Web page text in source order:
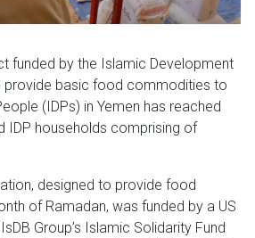
funded by the Islamic Development
provide basic food commodities to
(IDPs) in Yemen has reached
IDP households comprising of
designed to provide food
of Ramadan, was funded by a US
Group’s Islamic Solidarity Fund